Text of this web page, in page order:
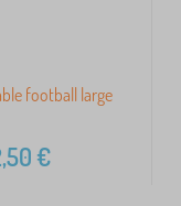
football large
€